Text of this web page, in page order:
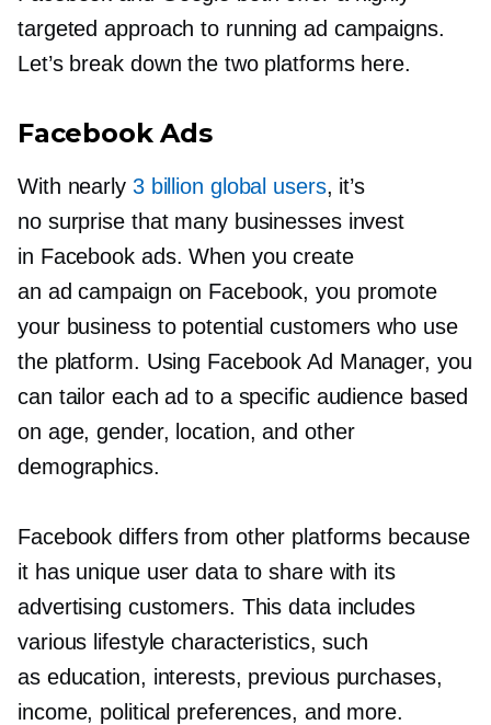
targeted approach to running ad campaigns.
Let’s break down the two platforms here.
Facebook Ads
With nearly 3 billion global users, it’s
no surprise that many businesses invest
in Facebook ads. When you create
an ad campaign on Facebook, you promote
your business to potential customers who use
the platform. Using Facebook Ad Manager, you
can tailor each ad to a specific audience based
on age, gender, location, and other
demographics.
Facebook differs from other platforms because
it has unique user data to share with its
advertising customers. This data includes
various lifestyle characteristics, such
as education, interests, previous purchases,
income, political preferences, and more.